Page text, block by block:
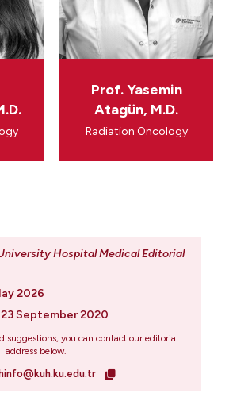
Prof. Yasemin
Atagün, M.D.
Radiation Oncology
Hospital Medical Editorial
2026
23 September 2020
suggestions, you can contact our editorial
address below.